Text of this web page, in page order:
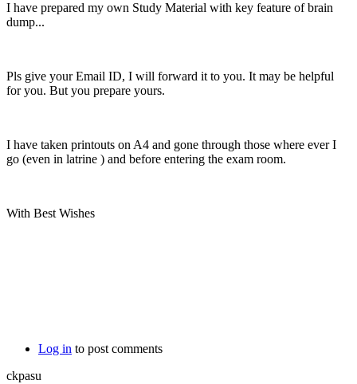
I have prepared my own Study Material with key feature of brain
dump...
Pls give your Email ID, I will forward it to you. It may be helpful
for you. But you prepare yours.
I have taken printouts on A4 and gone through those where ever I
go (even in latrine ) and before entering the exam room.
With Best Wishes
Log in to post comments
ckpasu